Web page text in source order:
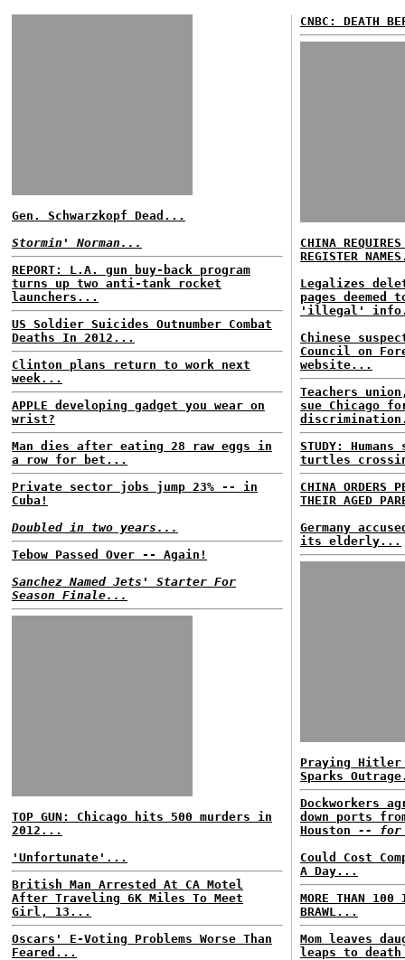
Gen. Schwarzkopf Dead...
Stormin' Norman...
REPORT: L.A. gun buy-back program
turns up two anti-tank rocket
launchers...
US Soldier Suicides Outnumber Combat
Deaths In 2012...
Clinton plans return to work next
week...
APPLE developing gadget you wear on
wrist?
Man dies after eating 28 raw eggs in
a row for bet...
Private sector jobs jump 23% -- in
Cuba!
Doubled in two years...
Tebow Passed Over -- Again!
Sanchez Named Jets' Starter For
Season Finale...
TOP GUN: Chicago hits 500 murders in
2012...
'Unfortunate'...
British Man Arrested At CA Motel
After Traveling 6K Miles To Meet
Girl, 13...
Oscars' E-Voting Problems Worse Than
Feared...
CNBC: DEATH
CHINA
REGISTER
Legalizes
pages deemed
'illegal'
Chinese
Council on
website...
Teachers
sue Chicago
STUDY:
turtles
CHINA ORDERS
THEIR AGED
Germany
its elderly...
Praying Hitler
Sparks
Dockworkers
down ports
Houston -- for
Could Cost
A Day...
MORE THAN 100
BRAWL...
Mom leaves
leaps to